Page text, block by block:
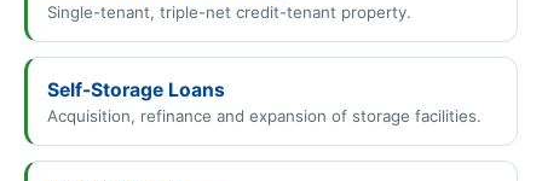
Single-tenant, triple-net credit-tenant property.
Self-Storage Loans
Acquisition, refinance and expansion of storage facilities.